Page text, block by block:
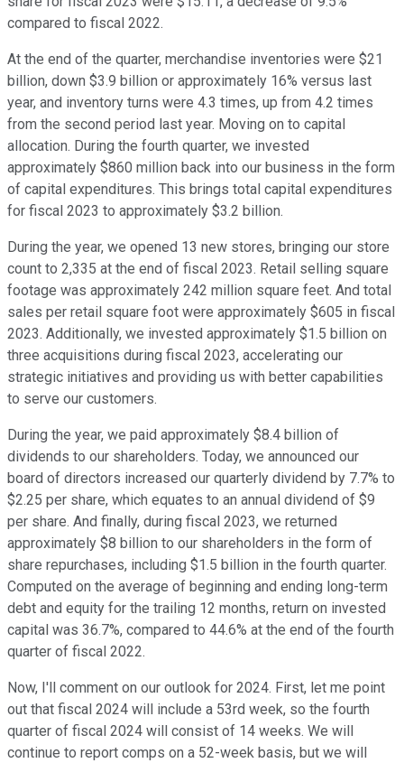
compared to fiscal 2022.
At the end of the quarter, merchandise inventories were $21
billion, down $3.9 billion or approximately 16% versus last
year, and inventory turns were 4.3 times, up from 4.2 times
from the second period last year. Moving on to capital
allocation. During the fourth quarter, we invested
approximately $860 million back into our business in the form
of capital expenditures. This brings total capital expenditures
for fiscal 2023 to approximately $3.2 billion.
During the year, we opened 13 new stores, bringing our store
count to 2,335 at the end of fiscal 2023. Retail selling square
footage was approximately 242 million square feet. And total
sales per retail square foot were approximately $605 in fiscal
2023. Additionally, we invested approximately $1.5 billion on
three acquisitions during fiscal 2023, accelerating our
strategic initiatives and providing us with better capabilities
to serve our customers.
During the year, we paid approximately $8.4 billion of
dividends to our shareholders. Today, we announced our
board of directors increased our quarterly dividend by 7.7% to
$2.25 per share, which equates to an annual dividend of $9
per share. And finally, during fiscal 2023, we returned
approximately $8 billion to our shareholders in the form of
share repurchases, including $1.5 billion in the fourth quarter.
Computed on the average of beginning and ending long-term
debt and equity for the trailing 12 months, return on invested
capital was 36.7%, compared to 44.6% at the end of the fourth
quarter of fiscal 2022.
Now, I'll comment on our outlook for 2024. First, let me point
out that fiscal 2024 will include a 53rd week, so the fourth
quarter of fiscal 2024 will consist of 14 weeks. We will
continue to report comps on a 52-week basis, but we will